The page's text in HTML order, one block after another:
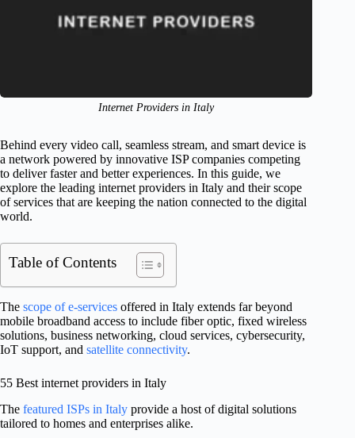
Internet Providers in Italy
Behind every video call, seamless stream, and smart device is
a network powered by innovative ISP companies competing
to deliver faster and better experiences. In this guide, we
explore the leading internet providers in Italy and their scope
of services that are keeping the nation connected to the digital
world.
Table of Contents
The scope of e-services offered in Italy extends far beyond
mobile broadband access to include fiber optic, fixed wireless
solutions, business networking, cloud services, cybersecurity,
IoT support, and satellite connectivity.
55 Best internet providers in Italy
The featured ISPs in Italy provide a host of digital solutions
tailored to homes and enterprises alike.